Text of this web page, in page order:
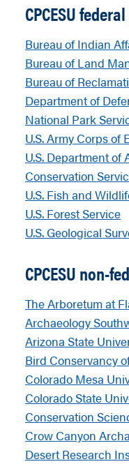
CPCESU
Bureau of Indian
Bureau of Land
Bureau of
Department of
National Park
U.S. Army Corps of
U.S. Department of
Conservation
U.S. Fish and
U.S. Forest Service
U.S. Geological
CPCESU non-
The Arboretum at
Archaeology
Arizona State
Bird Conservancy
Colorado Mesa
Colorado State
Conservation
Crow Canyon
Desert Research